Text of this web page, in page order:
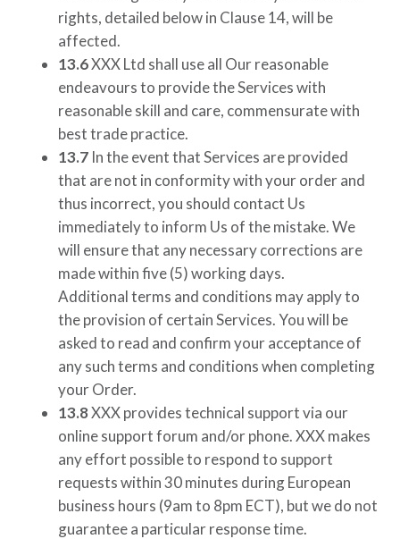
rights, detailed below in Clause 14, will be
affected.
13.6XXX Ltd shall use all Our reasonable
endeavours to provide the Services with
reasonable skill and care, commensurate with
best trade practice.
13.7 In the event that Services are provided
that are not in conformity with your order and
thus incorrect, you should contact Us
immediately to inform Us of the mistake. We
will ensure that any necessary corrections are
made within five (5) working days.
Additional terms and conditions may apply to
the provision of certain Services. You will be
asked to read and confirm your acceptance of
any such terms and conditions when completing
your Order.
13.8XXXprovides technical support via our
online support forum and/or phone.XXXmakes
any effort possible to respond to support
requests within 30 minutes during European
business hours (9am to 8pm ECT), but we do not
guarantee a particular response time.